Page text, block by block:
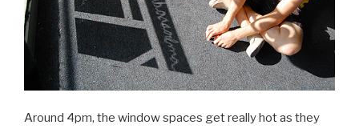
Around 4pm, the window spaces get really hot as they